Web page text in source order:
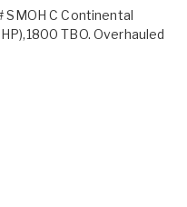
SMOH C Continental
TBO. Overhauled